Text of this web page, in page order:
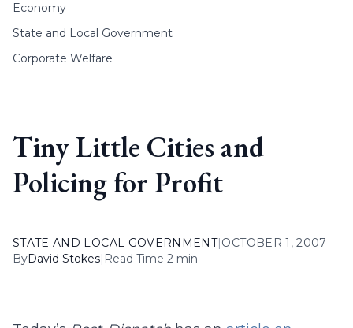
Economy
State and Local Government
Corporate Welfare
Tiny Little Cities and
Policing for Profit
STATE AND LOCAL GOVERNMENT|OCTOBER 1, 2007
ByDavid Stokes| Read Time 2 min